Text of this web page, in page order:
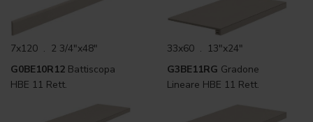
7x120 . 2 3/4"x48"
G0BE10R12 Battiscopa
HBE 11 Rett.
33x60 . 13"x24"
G3BE11RG Gradone
Lineare HBE 11 Rett.